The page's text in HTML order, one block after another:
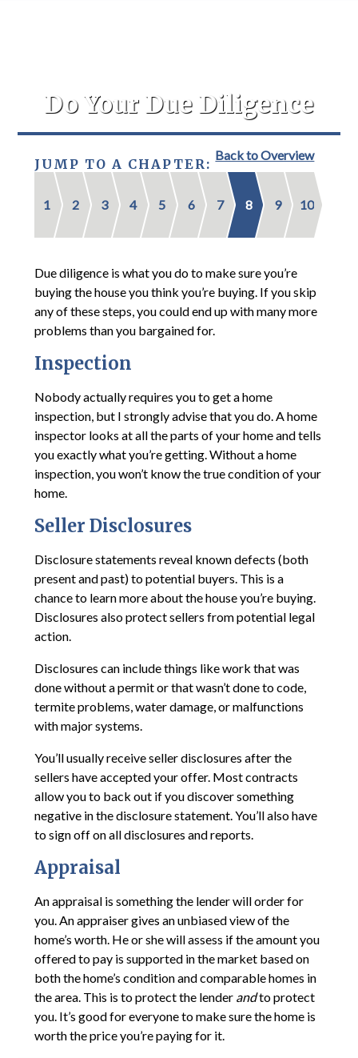
Do Your Due Diligence
Back to Overview
JUMP TO A CHAPTER:
1 2 3 4 5 6 7 8 9 10
Due diligence is what you do to make sure you’re
buying the house you think you’re buying. If you skip
any of these steps, you could end up with many more
problems than you bargained for.
Inspection
Nobody actually requires you to get a home
inspection, but I strongly advise that you do. A home
inspector looks at all the parts of your home and tells
you exactly what you’re getting. Without a home
inspection, you won’t know the true condition of your
home.
Seller Disclosures
Disclosure statements reveal known defects (both
present and past) to potential buyers. This is a
chance to learn more about the house you’re buying.
Disclosures also protect sellers from potential legal
action.
Disclosures can include things like work that was
done without a permit or that wasn’t done to code,
termite problems, water damage, or malfunctions
with major systems.
You’ll usually receive seller disclosures after the
sellers have accepted your offer. Most contracts
allow you to back out if you discover something
negative in the disclosure statement. You’ll also have
to sign off on all disclosures and reports.
Appraisal
An appraisal is something the lender will order for
you. An appraiser gives an unbiased view of the
home’s worth. He or she will assess if the amount you
offered to pay is supported in the market based on
both the home’s condition and comparable homes in
the area. This is to protect the lender andto protect
you. It’s good for everyone to make sure the home is
worth the price you’re paying for it.